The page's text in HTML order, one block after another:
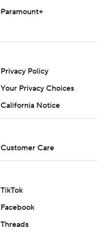
Paramount+
Privacy Policy
Your Privacy Choices
California Notice
Customer Care
TikTok
Facebook
Threads